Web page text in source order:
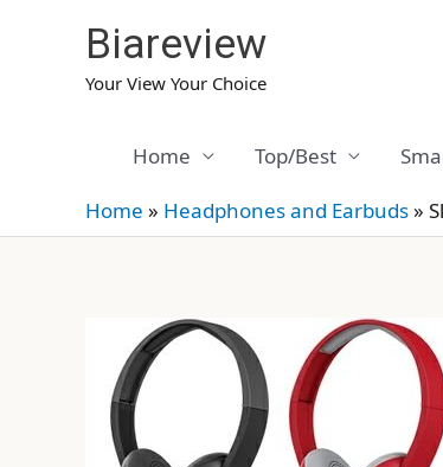
Biareview
Your View Your Choice
Home Top/Best
Home » Headphones and Earbuds»